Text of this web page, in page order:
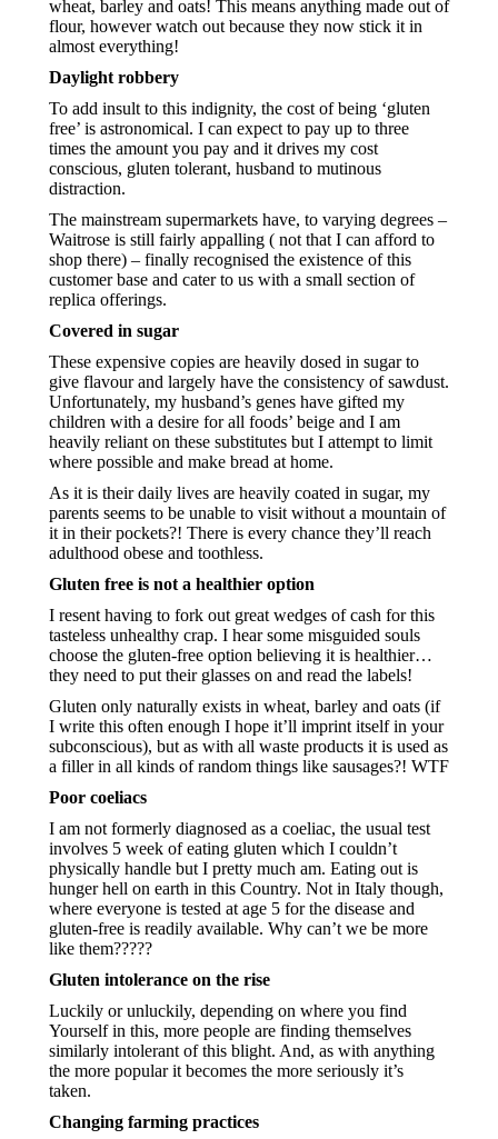
wheat, barley and oats! This means anything made out of
flour, however watch out because they now stick it in
almost everything!
Daylight robbery
To add insult to this indignity, the cost of being ‘gluten
free’ is astronomical. I can expect to pay up to three
times the amount you pay and it drives my cost
conscious, gluten tolerant, husband to mutinous
distraction.
The mainstream supermarkets have, to varying degrees –
Waitrose is still fairly appalling ( not that I can afford to
shop there) – finally recognised the existence of this
customer base and cater to us with a small section of
replica offerings.
Covered in sugar
These expensive copies are heavily dosed in sugar to
give flavour and largely have the consistency of sawdust.
Unfortunately, my husband’s genes have gifted my
children with a desire for all foods’ beige and I am
heavily reliant on these substitutes but I attempt to limit
where possible and make bread at home.
As it is their daily lives are heavily coated in sugar, my
parents seems to be unable to visit without a mountain of
it in their pockets?! There is every chance they’ll reach
adulthood obese and toothless.
Gluten free is not a healthier option
I resent having to fork out great wedges of cash for this
tasteless unhealthy crap. I hear some misguided souls
choose the gluten-free option believing it is healthier…
they need to put their glasses on and read the labels!
Gluten only naturally exists in wheat, barley and oats (if
I write this often enough I hope it’ll imprint itself in your
subconscious), but as with all waste products it is used as
a filler in all kinds of random things like sausages?! WTF
Poor coeliacs
I am not formerly diagnosed as a coeliac, the usual test
involves 5 week of eating gluten which I couldn’t
physically handle but I pretty much am. Eating out is
hunger hell on earth in this Country. Not in Italy though,
where everyone is tested at age 5 for the disease and
gluten-free is readily available. Why can’t we be more
like them?????
Gluten intolerance on the rise
Luckily or unluckily, depending on where you find
Yourself in this, more people are finding themselves
similarly intolerant of this blight. And, as with anything
the more popular it becomes the more seriously it’s
taken.
Changing farming practices